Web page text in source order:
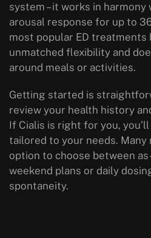
system – it works in
arousal response for up to
most popular ED treatments
unmatched flexibility and
around meals or activities.
Getting started is
review your health history
If Cialis is right for you,
tailored to your needs. Many
option to choose between
weekend plans or daily
spontaneity.